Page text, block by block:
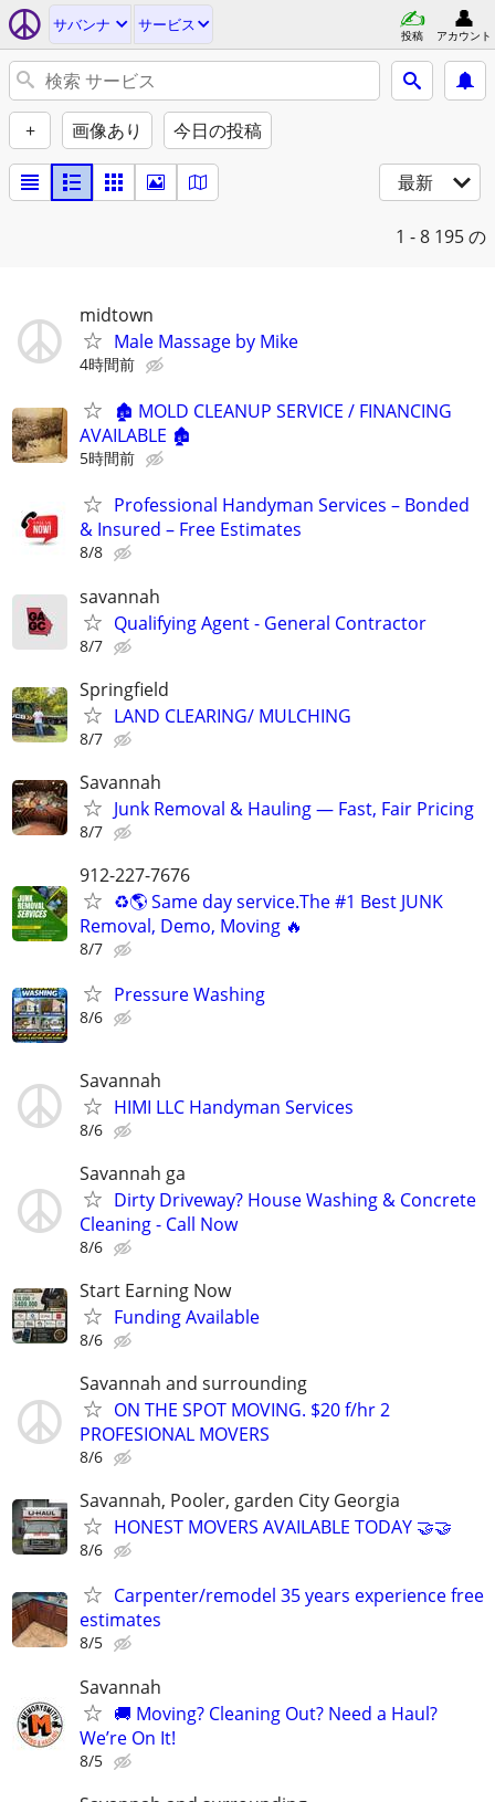
サバンナ サービス
投稿 アカウント
+ 画像あり 今日の投稿
最新
1 - 8 195 の
midtown
Male Massage by Mike
4時間前
🏚️ MOLD CLEANUP SERVICE / FINANCING
AVAILABLE 🏚️
5時間前
Professional Handyman Services – Bonded
& Insured – Free Estimates
8/8
savannah
Qualifying Agent - General Contractor
8/7
Springfield
LAND CLEARING/ MULCHING
8/7
Savannah
Junk Removal & Hauling — Fast, Fair Pricing
8/7
912-227-7676
♻️🌎 Same day service.The #1 Best JUNK
Removal, Demo, Moving 🔥
8/7
Pressure Washing
8/6
Savannah
HIMI LLC Handyman Services
8/6
Savannah ga
Dirty Driveway? House Washing & Concrete
Cleaning - Call Now
8/6
Start Earning Now
Funding Available
8/6
Savannah and surrounding
ON THE SPOT MOVING. $20 f/hr 2
PROFESIONAL MOVERS
8/6
Savannah, Pooler, garden City Georgia
HONEST MOVERS AVAILABLE TODAY 🤝🤝
8/6
Carpenter/remodel 35 years experience free
estimates
8/5
Savannah
🚚 Moving? Cleaning Out? Need a Haul?
We’re On It!
8/5